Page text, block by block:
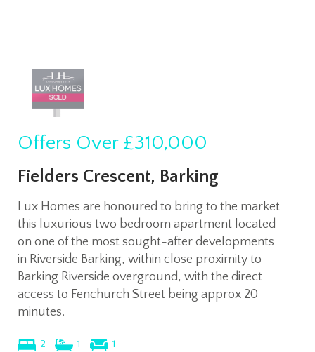
Offers Over £310,000
Fielders Crescent, Barking
Lux Homes are honoured to bring to the market
this luxurious two bedroom apartment located
on one of the most sought-after developments
in Riverside Barking, within close proximity to
Barking Riverside overground, with the direct
access to Fenchurch Street being approx 20
minutes.
2 1 1